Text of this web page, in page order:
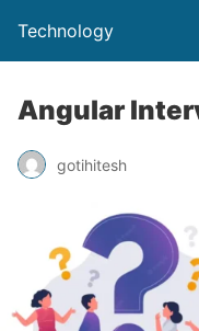
Technology
Angular
gotihitesh